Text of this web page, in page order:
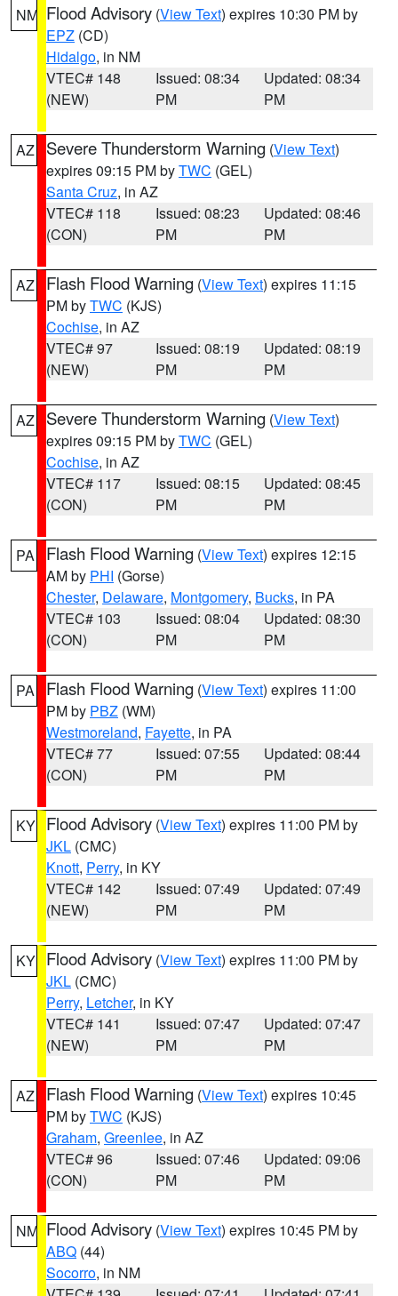
NM Flood Advisory (View Text) expires 10:30 PM by
EPZ (CD)
Hidalgo, in NM
VTEC# 148
(NEW)
Issued: 08:34
PM
Updated: 08:34
PM
AZ Severe Thunderstorm Warning (View Text)
expires 09:15 PM byTWC (GEL)
Santa Cruz, in AZ
VTEC# 118
(CON)
Issued: 08:23
PM
Updated: 08:46
PM
AZ Flash Flood Warning (View Text) expires 11:15
PM byTWC (KJS)
Cochise, in AZ
VTEC# 97
(NEW)
Issued: 08:19
PM
Updated: 08:19
PM
AZ Severe Thunderstorm Warning (View Text)
expires 09:15 PM byTWC (GEL)
Cochise, in AZ
VTEC# 117
(CON)
Issued: 08:15
PM
Updated: 08:45
PM
PA Flash Flood Warning (View Text) expires 12:15
AM by PHI (Gorse)
Chester, Delaware, Montgomery, Bucks, in PA
VTEC# 103
(CON)
Issued: 08:04
PM
Updated: 08:30
PM
PA Flash Flood Warning (View Text) expires 11:00
PM by PBZ (WM)
Westmoreland, Fayette, in PA
VTEC# 77
(CON)
Issued: 07:55
PM
Updated: 08:44
PM
KY Flood Advisory (View Text) expires 11:00 PM by
JKL (CMC)
Knott, Perry, in KY
VTEC# 142
(NEW)
Issued: 07:49
PM
Updated: 07:49
PM
KY Flood Advisory (View Text) expires 11:00 PM by
JKL (CMC)
Perry, Letcher, in KY
VTEC# 141
(NEW)
Issued: 07:47
PM
Updated: 07:47
PM
AZ Flash Flood Warning (View Text) expires 10:45
PM byTWC (KJS)
Graham, Greenlee, in AZ
VTEC# 96
(CON)
Issued: 07:46
PM
Updated: 09:06
PM
NM Flood Advisory (View Text) expires 10:45 PM by
ABQ (44)
Socorro, in NM